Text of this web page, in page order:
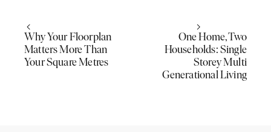
Why Your Floorplan
Matters More Than
Your Square Metres
One Home, Two
Households: Single
Storey Multi
Generational Living